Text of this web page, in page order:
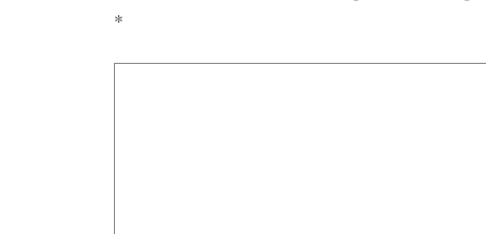
*